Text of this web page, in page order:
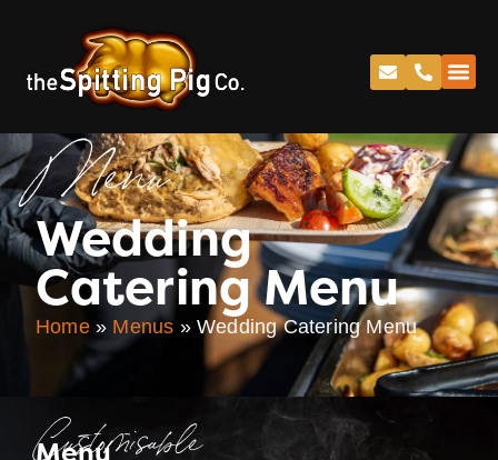
Menu
Wedding
Catering Menu
Home» Menus »Wedding Catering Menu
Customisable